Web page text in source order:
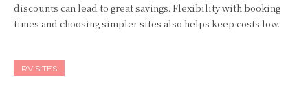
discounts can lead to great savings. Flexibility with booking
times and choosing simpler sites also helps keep costs low.
RV SITES